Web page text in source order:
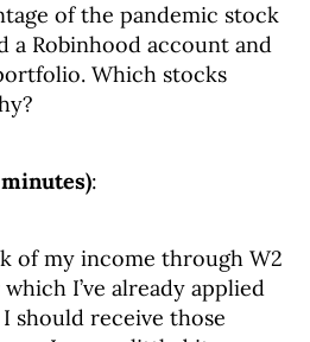
of the pandemic stock
a Robinhood account and
Which stocks
minutes):
of my income through W2
I’ve already applied
should receive those